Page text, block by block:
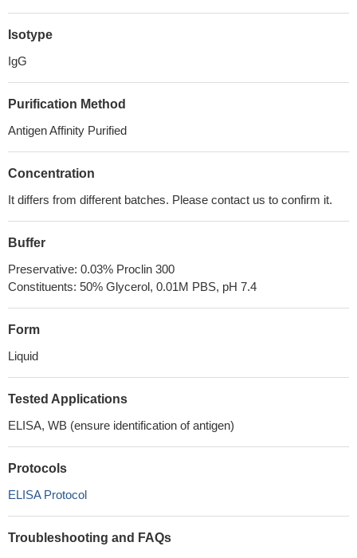
Isotype
IgG
Purification Method
Antigen Affinity Purified
Concentration
It differs from different batches. Please contact us to confirm it.
Buffer
Preservative: 0.03% Proclin 300
Constituents: 50% Glycerol, 0.01M PBS, pH 7.4
Form
Liquid
Tested Applications
ELISA, WB (ensure identification of antigen)
Protocols
ELISA Protocol
Troubleshooting and FAQs